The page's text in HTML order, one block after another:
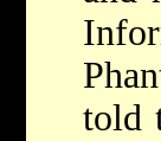
told